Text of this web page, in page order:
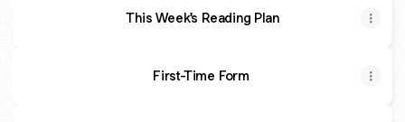
This Week's Reading Plan
First-Time Form